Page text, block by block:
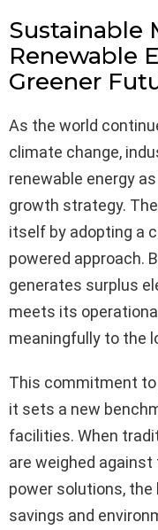
Sustainable
Renewable
Greener
As the world
climate change,
renewable energy
growth strategy.
itself by adopting a
powered approach.
generates surplus
meets its
meaningfully to the
This commitment to
it sets a new
facilities. When
are weighed
power solutions,
savings and